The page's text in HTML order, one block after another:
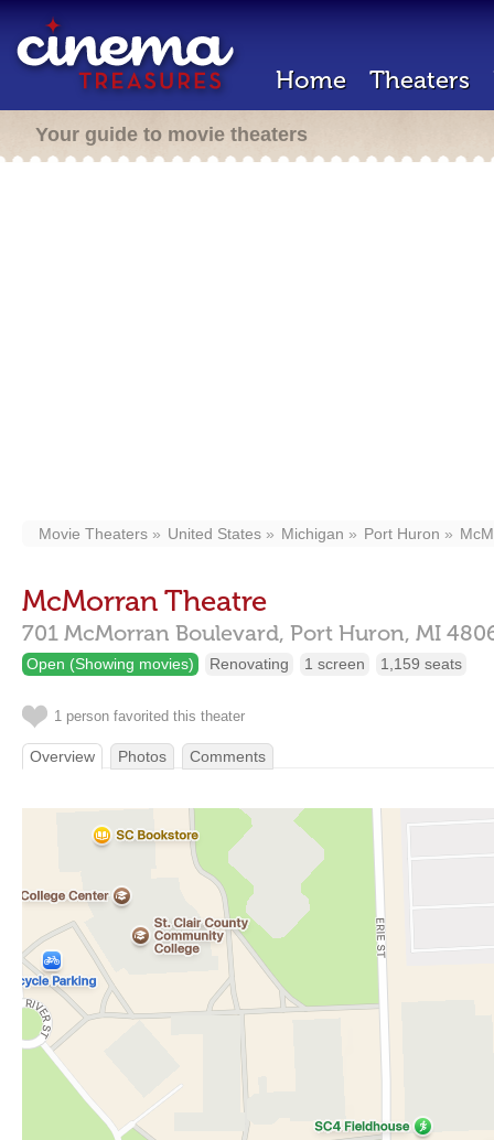
Home Theaters
Your guide to movie theaters
Movie Theaters United States Michigan Port Huron
McMorran Theatre
701 McMorran Boulevard, Port Huron, MI
Open (Showing movies) Renovating 1 screen 1,159 seats
1 person favorited this theater
Overview Photos Comments